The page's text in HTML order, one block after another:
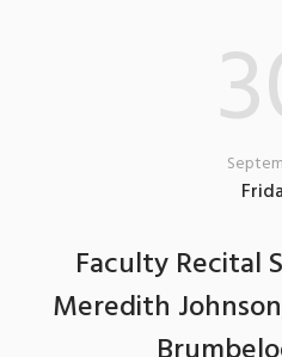
Faculty Recital
Meredith